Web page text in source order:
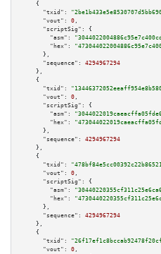
    {
"txid":
"vout":
0 ,
"scriptSig":
{
"asm":
"hex":
      },
"sequence":
4294967294
    },
    {
"txid":
"vout":
0 ,
"scriptSig":
{
"asm":
"hex":
      },
"sequence":
4294967294
    },
    {
"txid":
"vout":
0 ,
"scriptSig":
{
"asm":
"hex":
      },
"sequence":
4294967294
    },
    {
"txid":
"vout":
0 ,